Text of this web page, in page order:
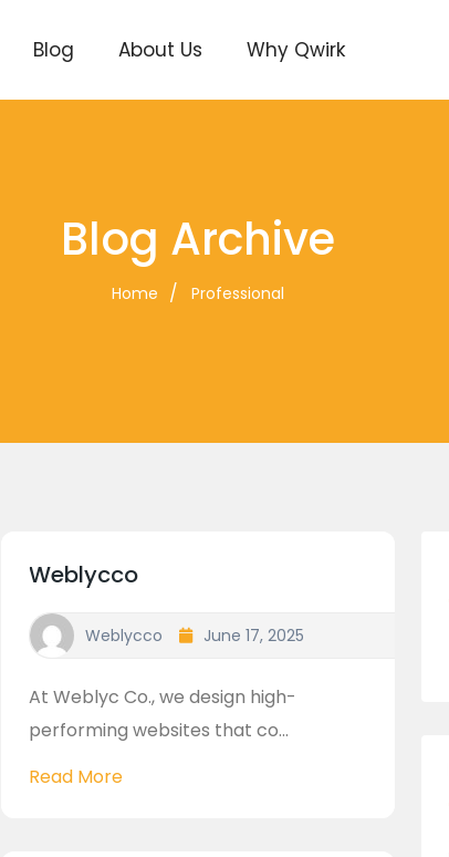
Blog About Us Why Qwirk
Blog Archive
Home Professional
Weblycco
Weblycco June 17, 2025
At Weblyc Co., we design high-
performing websites that co...
Read More